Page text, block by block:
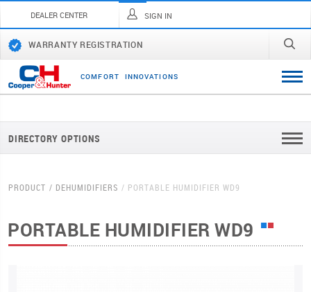
DEALER CENTER SIGN IN
WARRANTY REGISTRATION
COMFORT INNOVATI ONS
DIRECTORY OPTIONS
PRODUCT DEHUMIDIFIERS PORTABLE HUMIDIFIER WD9
PORTABLE HUMIDIFIER WD9